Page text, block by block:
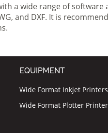
a wide range of
and DXF. It is
EQUIPMENT
Wide Format Inkjet Printers
Wide Format Plotter